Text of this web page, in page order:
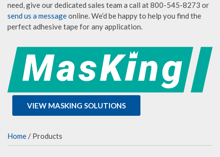
need, give our dedicated sales team a call at 800-545-8273 or
send us a messageonline. We’d be happy to help you find the
perfect adhesive tape for any application.
VIEW MASKING SOLUTIONS
Home / Products